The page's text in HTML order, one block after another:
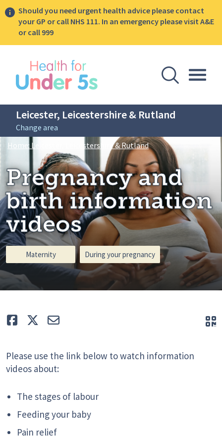
Should you need urgent health advice please contact
your GP or call NHS 111. In an emergency please visit A&E
or call 999
Open
Leicester, Leicestershire & Rutland
Change area
Breadcrumbs
Home: Leicester, Leicestershire & RutlandPregnancy and birth
Pregnancy and
birth information
videos
Maternity During your pregnancy
Like TweetE-mail
Please use the link below to watch information
videos about:
The stages of labour
Feeding your baby
Pain relief
sidebar menu